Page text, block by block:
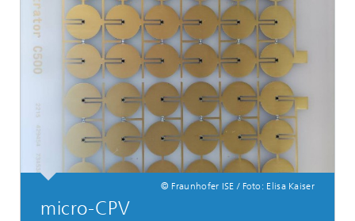
© Fraunhofer ISE / Foto: Elisa Kaiser
micro-CPV